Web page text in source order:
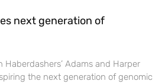
next generation of
Adams and Harper
the next generation of genomic